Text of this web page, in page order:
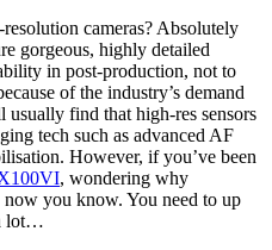
cameras? Absolutely
gorgeous, highly detailed
in post-production, not to
of the industry’s demand
usually find that high-res sensors
tech such as advanced AF
However, if you’ve been
, wondering why
you know. You need to up
lot…